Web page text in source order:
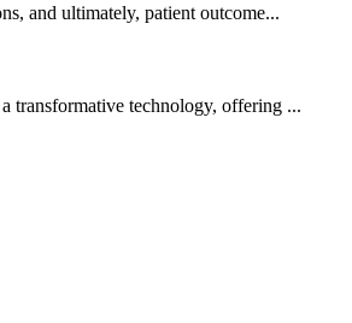
and ultimately, patient outcome...
transformative technology, offering ...